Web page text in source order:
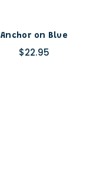
Anchor on Blue
$22.95